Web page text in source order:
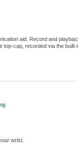
aid. Record and
cap, recorded via the
wrist.